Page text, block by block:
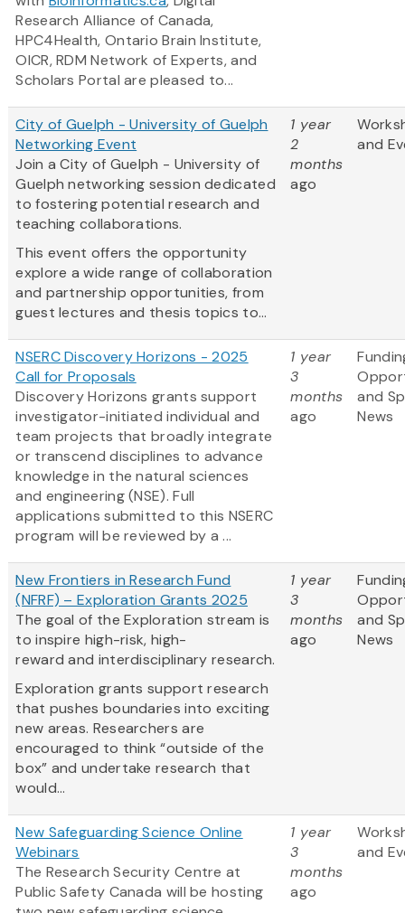
Research Alliance of Canada,
HPC4Health, Ontario Brain Institute,
OICR, RDM Network of Experts, and
Scholars Portal are pleased to...
City of Guelph - University of Guelph
Networking Event
Join a City of Guelph - University of
Guelph networking session dedicated
to fostering potential research and
teaching collaborations.
This event offers the opportunity
explore a wide range of collaboration
and partnership opportunities, from
guest lectures and thesis topics to...
1 year
2
months
ago
and
NSERC Discovery Horizons - 2025
Call for Proposals
Discovery Horizons grants support
investigator-initiated individual and
team projects that broadly integrate
or transcend disciplines to advance
knowledge in the natural sciences
and engineering (NSE). Full
applications submitted to this NSERC
program will be reviewed by a ...
1 year
3
months
ago
and
News
New Frontiers in Research Fund
(NFRF) – Exploration Grants 2025
The goal of the Exploration stream is
to inspire high-risk, high-
reward and interdisciplinary research.
Exploration grants support research
that pushes boundaries into exciting
new areas. Researchers are
encouraged to think “outside of the
box” and undertake research that
would...
1 year
3
months
ago
and
News
New Safeguarding Science Online
Webinars
The Research Security Centre at
Public Safety Canada will be hosting
1 year
3
months
ago
and